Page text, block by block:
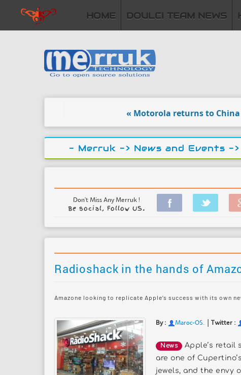
HOME DOULCI TEAM NEWS
« Motorola returns to China
- Merruk -> News and Events -
Don't Miss Any Merruk !
Be social, Follow US.
Radioshack in the hands of
Amazone looking to replicate Apple’s success with its own
By : Maroc-OS. Twitter :
News
Apple’s retail
are one of
jewels, and the envy